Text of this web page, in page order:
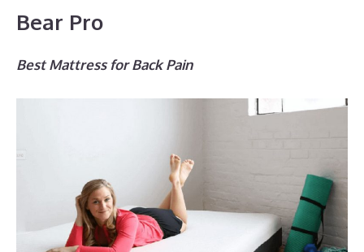
Bear Pro
Best Mattress for Back Pain